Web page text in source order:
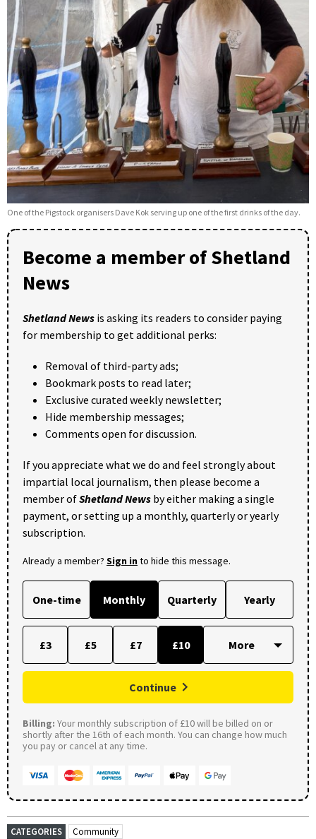
One of the Pigstock organisers Dave Kok serving up one of the first drinks of the day.
Become a member of Shetland
News
Shetland News is asking its readers to consider paying
for membership to get additional perks:
Removal of third-party ads;
Bookmark posts to read later;
Exclusive curated weekly newsletter;
Hide membership messages;
Comments open for discussion.
If you appreciate what we do and feel strongly about
impartial local journalism, then please become a
member ofShetland News by either making a single
payment, or setting up a monthly, quarterly or yearly
subscription.
Already a member? Sign into hide this message.
One-time Monthly Quarterly Yearly
£3 £5 £7 £10
Continue
Billing: Your monthly subscription of £10 will be billed on or
shortly after the 16th of each month. You can change how much
you pay or cancel at any time.
CATEGORIES
Community